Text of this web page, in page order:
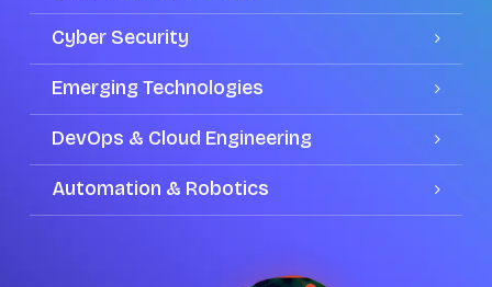
Cyber Security
Emerging Technologies
DevOps & Cloud Engineering
Automation & Robotics